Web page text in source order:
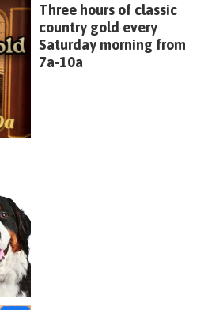
Three hours of classic
country gold every
Saturday morning from
7a-10a